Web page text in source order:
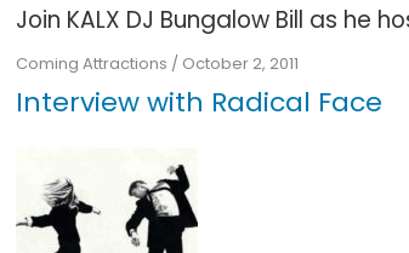
Join KALX DJ Bungalow Bill as he
Coming Attractions / October 2, 2011
Interview with Radical Face